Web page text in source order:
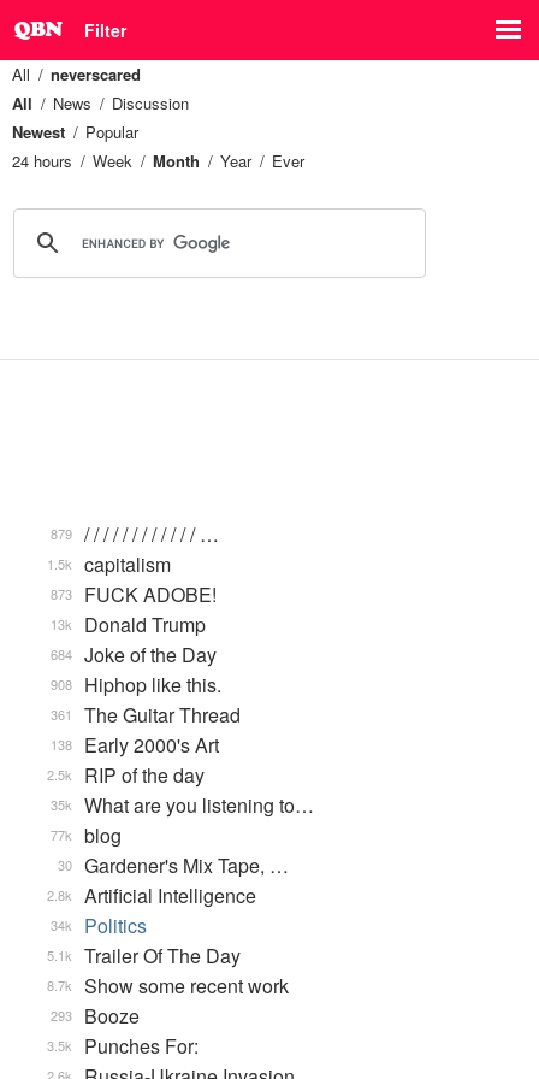
Filter
All
neverscared
All
News
Discussion
Newest
Popular
24 hours
Week Month Year Ever
/ / / / / / / / / / / / …
879
capitalism
1.5k
FUCK ADOBE!
873
Donald Trump
13k
Joke of the Day
684
Hiphop like this.
908
The Guitar Thread
361
Early 2000's Art
138
RIP of the day
2.5k
What are you listening to…
35k
blog
77k
Gardener's Mix Tape, …
30
Artificial Intelligence
2.8k
Politics
34k
Trailer Of The Day
5.1k
Show some recent work
8.7k
Booze
293
Punches For:
3.5k